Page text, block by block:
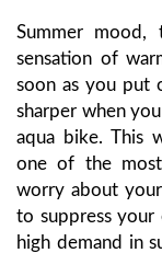
Summer mood,
sensation of
soon as you put
sharper when
aqua bike. This
one of the most
worry about
to suppress your
high demand in